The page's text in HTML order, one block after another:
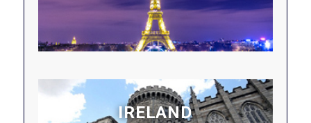
IRELAND